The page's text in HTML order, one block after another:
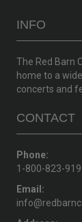
INFO
The Red Barn
home to a
concerts and
CONTACT
Phone:
1-800-823-
Email: